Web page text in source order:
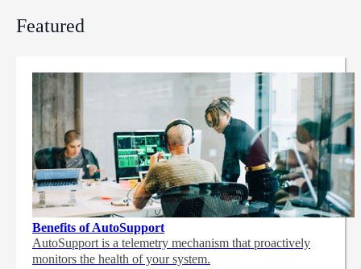
Featured
Benefits of AutoSupport
AutoSupport is a telemetry mechanism that proactively
monitors the health of your system.